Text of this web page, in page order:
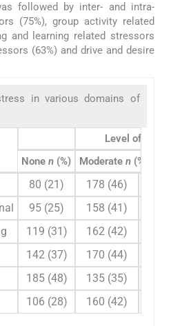
followed by inter- and intra-
(75%), group activity related
and learning related stressors
(63%) and drive and desire
in various domains of
Level of stress
None n (%) Moderate n (%) High
80 (21) 178 (46)
95 (25) 158 (41)
119 (31) 162 (42)
142 (37) 170 (44)
185 (48) 135 (35)
106 (28) 160 (42)